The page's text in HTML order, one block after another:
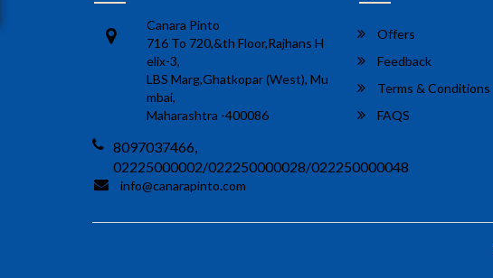
Canara Pinto
716 To 720,&th Floor,Rajhans H
elix-3,
LBS Marg,Ghatkopar (West), Mu
mbai,
Maharashtra -400086
8097037466,
02225000002/022250000028/022250000048
info@canarapinto.com
Offers
Feedback
Terms & Conditions
FAQS